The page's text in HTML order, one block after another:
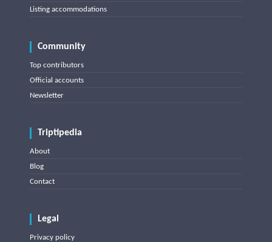
Listing accommodations
Community
Top contributors
Official accounts
Newsletter
Triptipedia
About
Blog
Contact
Legal
Privacy policy